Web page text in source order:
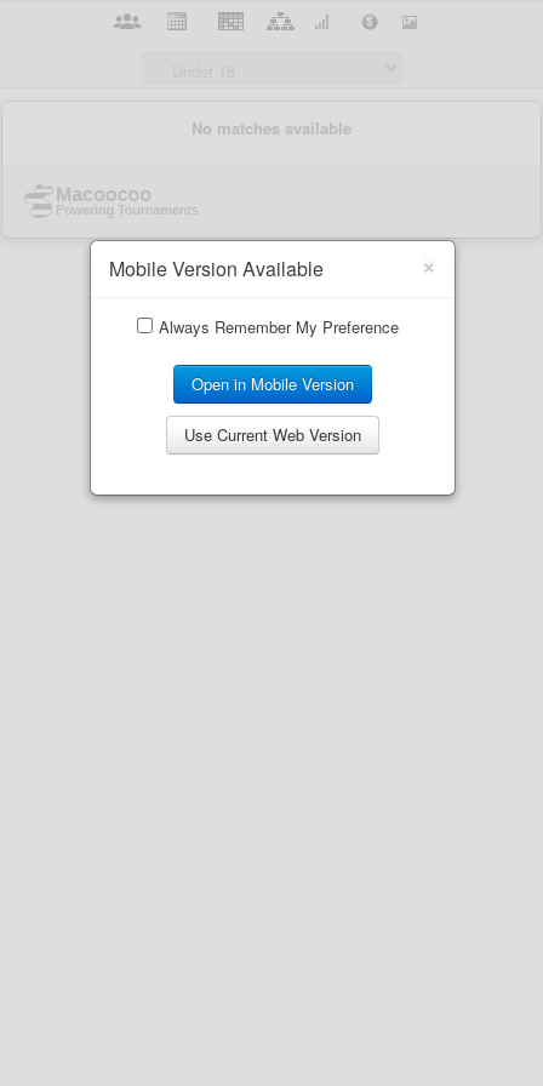
×
Mobile Version Available
Always Remember My Preference
Open in Mobile Version
Use Current Web Version